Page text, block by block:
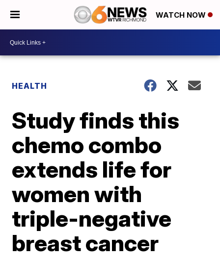
WATCH NOW
HEALTH
Study finds this
chemo combo
extends life for
women with
triple-negative
breast cancer